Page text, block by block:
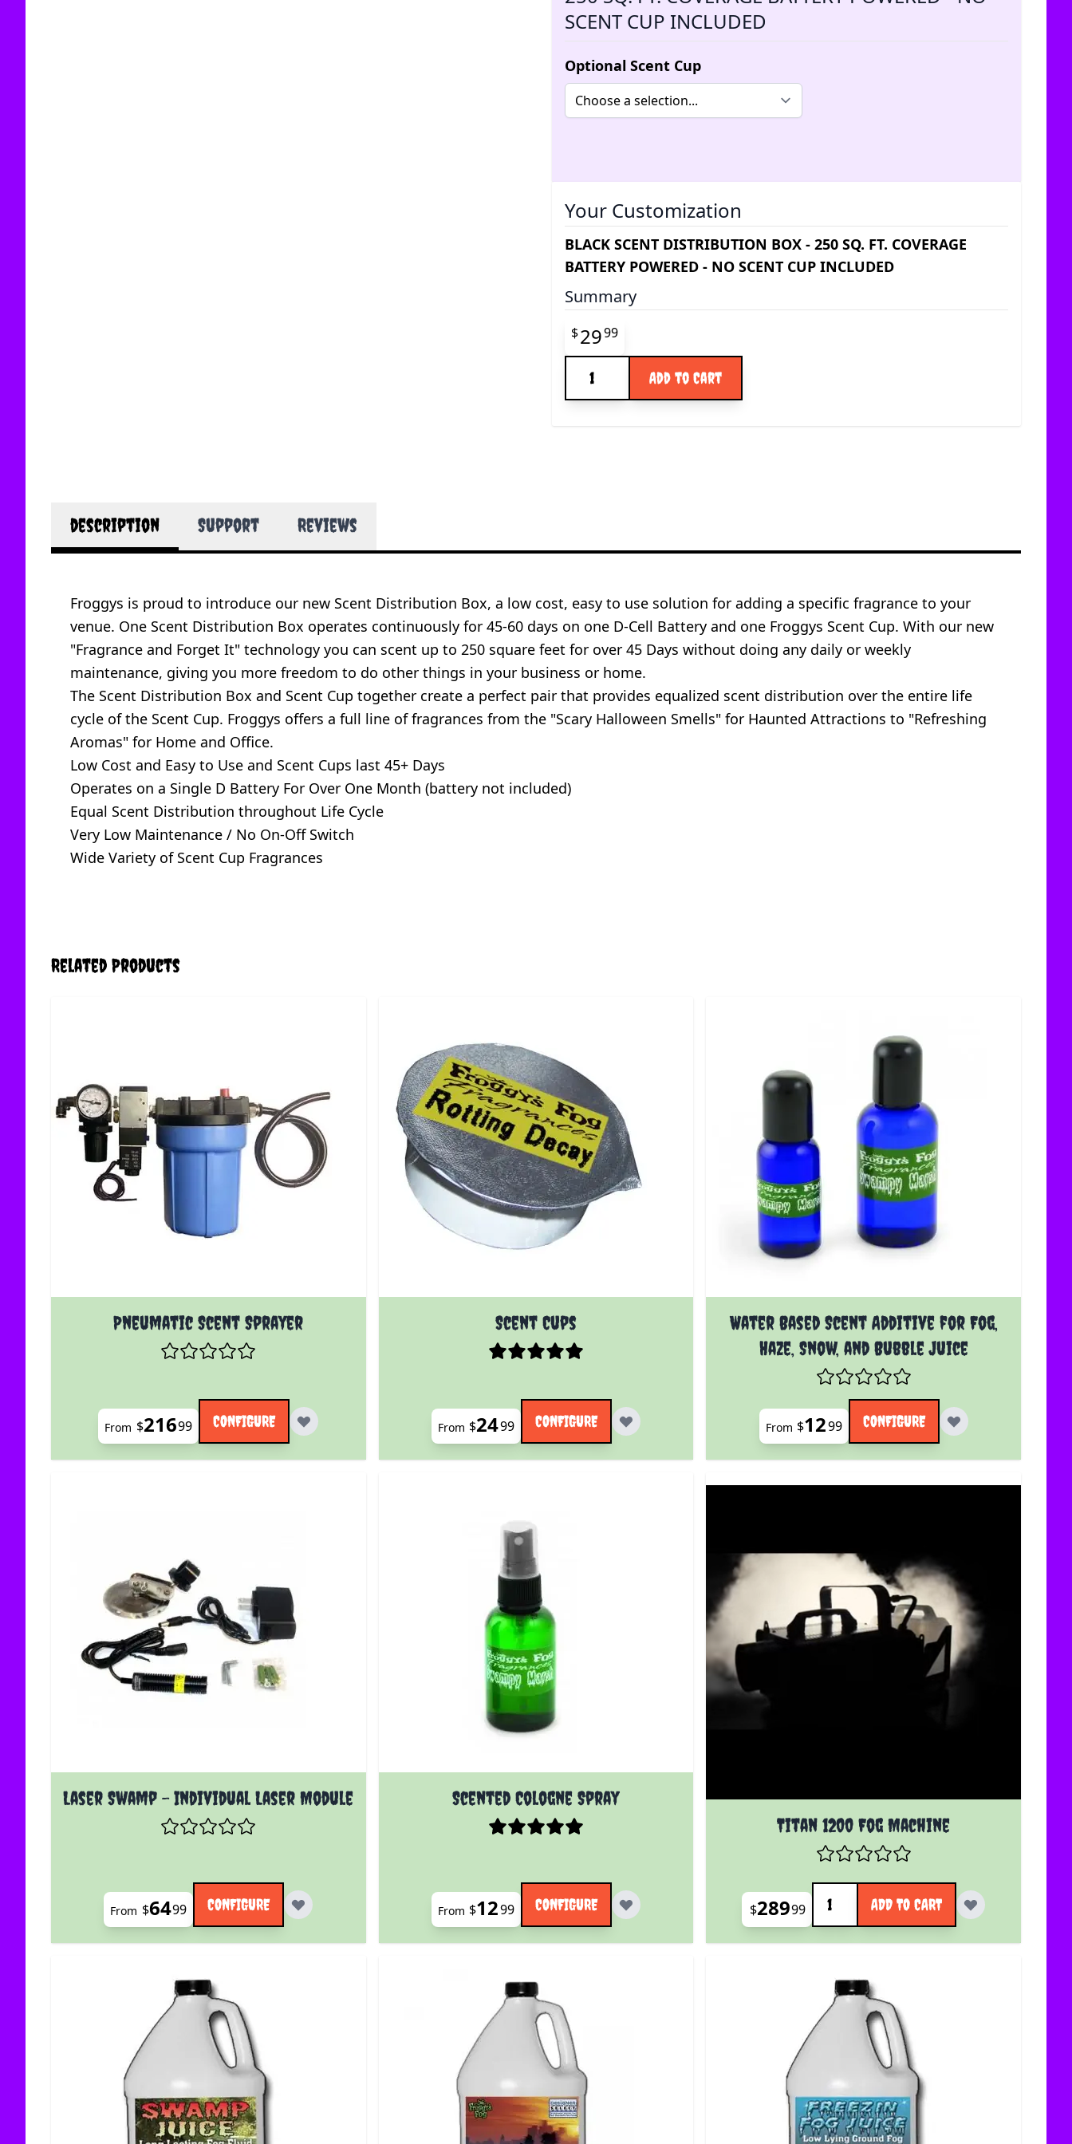
SCENT CUP INCLUDED
Optional Scent Cup
Your Customization
BLACK SCENT DISTRIBUTION BOX - 250 SQ. FT. COVERAGE
BATTERY POWERED - NO SCENT CUP INCLUDED
Summary
Final product price
$2999
Add to Cart
description Support Reviews
Froggys is proud to introduce our new Scent Distribution Box, a low cost, easy to use solution for adding a specific fragrance to your
venue. One Scent Distribution Box operates continuously for 45-60 days on one D-Cell Battery and one Froggys Scent Cup. With our new
"Fragrance and Forget It" technology you can scent up to 250 square feet for over 45 Days without doing any daily or weekly
maintenance, giving you more freedom to do other things in your business or home.
The Scent Distribution Box and Scent Cup together create a perfect pair that provides equalized scent distribution over the entire life
cycle of the Scent Cup. Froggys offers a full line of fragrances from the "Scary Halloween Smells" for Haunted Attractions to "Refreshing
Aromas" for Home and Office.
Low Cost and Easy to Use and Scent Cups last 45+ Days
Operates on a Single D Battery For Over One Month (battery not included)
Equal Scent Distribution throughout Life Cycle
Very Low Maintenance / No On-Off Switch
Wide Variety of Scent Cup Fragrances
Related Products
Pneumatic Scent Sprayer
The price depends on the options chosen on the product page
From $21699 CONFIGURE
Scent Cups
The price depends on the options chosen on the product page
From $2499 CONFIGURE
Water Based Scent Additive for Fog,
Haze, Snow, and Bubble Juice
The price depends on the options chosen on the product
From $1299 CONFIGURE
Laser Swamp - Individual Laser Module
The price depends on the options chosen on the product page
From $6499 CONFIGURE
Scented Cologne Spray
The price depends on the options chosen on the product page
From $1299 CONFIGURE
Titan 1200 Fog Machine
$28999 ADD TO CART